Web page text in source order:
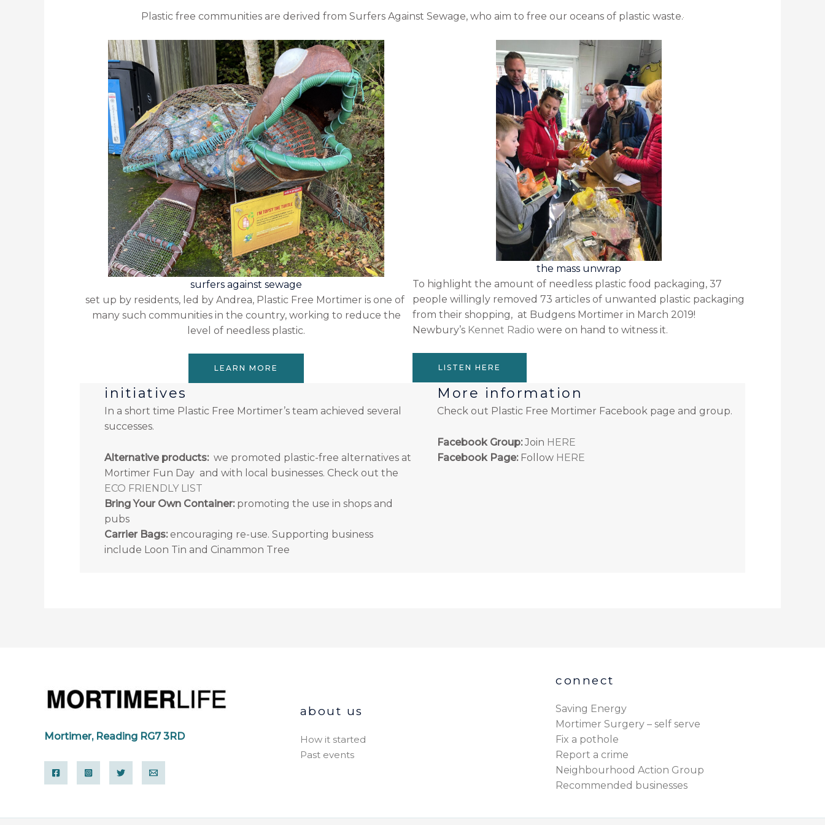
Plastic free communities are derived from Surfers Against Sewage, who aim to free our oceans of plastic waste.
surfers against sewage
set up by residents, led by Andrea, Plastic Free Mortimer is one of
many such communities in the country, working to reduce the
level of needless plastic.
LEARN MORE
the mass unwrap
To highlight the amount of needless plastic food packaging, 37
people willingly removed 73 articles of unwanted plastic packaging
from their shopping, at Budgens Mortimer in March 2019!
Newbury’s Kennet Radio were on hand to witness it.
LISTEN HERE
initiatives
In a short time Plastic Free Mortimer’s team achieved several
successes.
Alternative products:we promoted plastic-free alternatives at
Mortimer Fun Day and with local businesses. Check out the
ECO FRIENDLY LIST
Bring Your Own Container:promoting the use in shops and
pubs
Carrier Bags:encouraging re-use. Supporting business
include Loon Tin and Cinammon Tree
More information
Check out Plastic Free Mortimer Facebook page and group.
Facebook Group:Join HERE
Facebook Page:Follow HERE
Mortimer, Reading RG7 3RD
about us
How it started
Past events
connect
Saving Energy
Mortimer Surgery – self serve
Fix a pothole
Report a crime
Neighbourhood Action Group
Recommended businesses